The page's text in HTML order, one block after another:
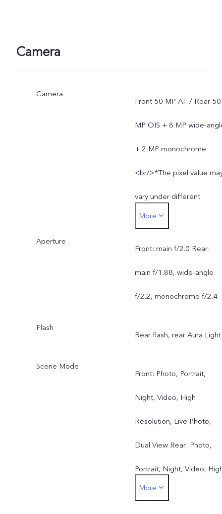
Camera
Camera
Front 50 MP AF / Rear 50
MP OIS + 8 MP wide-
+ 2 MP monochrome
<br/>*The pixel value
vary under different
camera modes, and is
subject to actual usage.
More
Aperture
Front: main f/2.0 Rear:
main f/1.88, wide-angle
f/2.2, monochrome f/2.4
Flash
Rear flash, rear Aura Light
Scene Mode
Front: Photo, Portrait,
Night, Video, High
Resolution, Live Photo,
Dual View Rear: Photo,
Portrait, Night, Video,
Resolution, Pano, Live
More